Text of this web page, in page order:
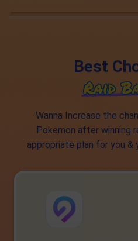
Best
Wanna Increase the
Pokemon after winning
appropriate plan for you &